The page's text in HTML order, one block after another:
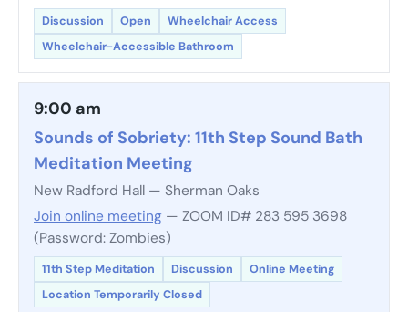
Discussion Open
Wheelchair Access
Wheelchair-Accessible Bathroom
9:00 am
Sounds of Sobriety: 11th Step Sound Bath
Meditation Meeting
New Radford Hall — Sherman Oaks
Join online meeting — ZOOM ID# 283 595 3698
(Password: Zombies)
11th Step Meditation Discussion
Online Meeting
Location Temporarily Closed